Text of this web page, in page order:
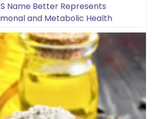
Name Better Represents
and Metabolic Health